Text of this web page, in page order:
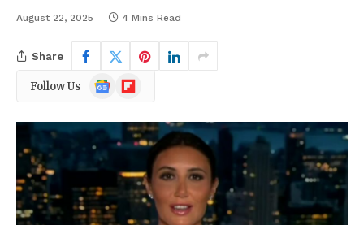
August 22, 2025 4 Mins Read
Share
Follow Us
Google
News
Flipboard